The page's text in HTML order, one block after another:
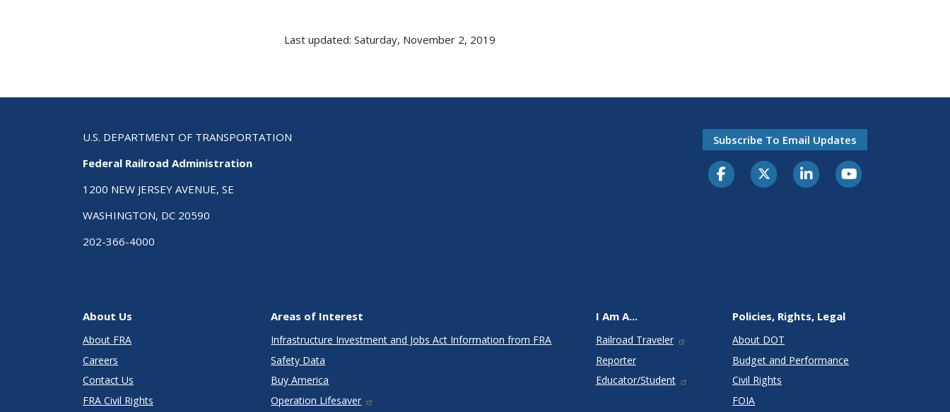
Last updated: Saturday, November 2, 2019
U.S. DEPARTMENT OF TRANSPORTATION
Federal Railroad Administration
1200 NEW JERSEY AVENUE, SE
WASHINGTON, DC 20590
202-366-4000
Subscribe To Email Updates
About Us
About FRA
Careers
Contact Us
FRA Civil Rights
Areas of Interest
Infrastructure Investment and Jobs Act Information from FRA
Safety Data
Buy America
Operation Lifesaver
I Am A...
Railroad Traveler
Reporter
Educator/Student
Policies, Rights, Legal
About DOT
Budget and Performance
Civil Rights
FOIA